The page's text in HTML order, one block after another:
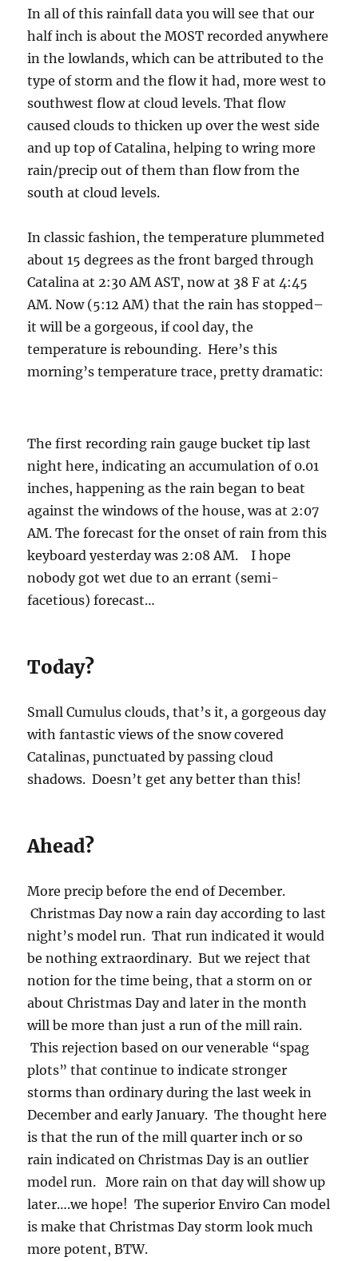
In all of this rainfall data you will see that our
half inch is about the MOST recorded anywhere
in the lowlands, which can be attributed to the
type of storm and the flow it had, more west to
southwest flow at cloud levels. That flow
caused clouds to thicken up over the west side
and up top of Catalina, helping to wring more
rain/precip out of them than flow from the
south at cloud levels.
In classic fashion, the temperature plummeted
about 15 degrees as the front barged through
Catalina at 2:30 AM AST, now at 38 F at 4:45
AM. Now (5:12 AM) that the rain has stopped–
it will be a gorgeous, if cool day, the
temperature is rebounding. Here’s this
morning’s temperature trace, pretty dramatic:
The first recording rain gauge bucket tip last
night here, indicating an accumulation of 0.01
inches, happening as the rain began to beat
against the windows of the house, was at 2:07
AM. The forecast for the onset of rain from this
keyboard yesterday was 2:08 AM. I hope
nobody got wet due to an errant (semi-
facetious) forecast…
Today?
Small Cumulus clouds, that’s it, a gorgeous day
with fantastic views of the snow covered
Catalinas, punctuated by passing cloud
shadows. Doesn’t get any better than this!
Ahead?
More precip before the end of December.
Christmas Day now a rain day according to last
night’s model run. That run indicated it would
be nothing extraordinary. But we reject that
notion for the time being, that a storm on or
about Christmas Day and later in the month
will be more than just a run of the mill rain.
This rejection based on our venerable “spag
plots” that continue to indicate stronger
storms than ordinary during the last week in
December and early January. The thought here
is that the run of the mill quarter inch or so
rain indicated on Christmas Day is an outlier
model run. More rain on that day will show up
later….we hope! The superior Enviro Can model
is make that Christmas Day storm look much
more potent, BTW.